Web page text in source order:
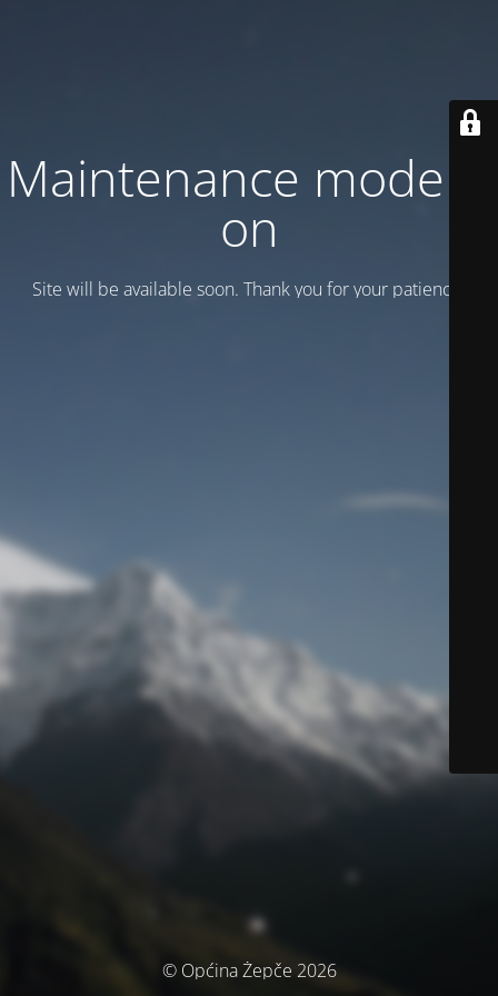
Maintenance mode is
on
Site will be available soon. Thank you for your patience!
© Općina Žepče 2026